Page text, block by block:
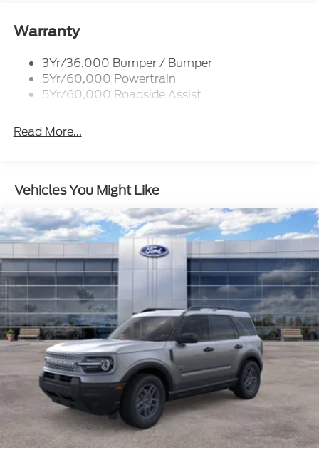
Mirrors - Htd/Power Glass
Rear Int Wiper/Wash/Dfrst
Roof Painted Black
Warranty
3Yr/36,000 Bumper / Bumper
5Yr/60,000 Powertrain
5Yr/60,000 Roadside Assist
Read More...
Vehicles You Might Like